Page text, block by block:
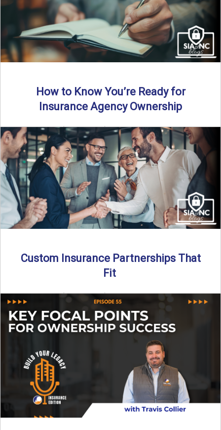
what agents ...
Read More→
How to Know You’re Ready for
Insurance Agency Ownership
By SIA of NC | 5 min read | Published August 18th, 2025
Transitioning from producer to independent agency ...
Read More→
Custom Insurance Partnerships That
Fit
By SIA of NC | 5 min read | Published August 18th, 2025
When it comes to growing or ...
Read More→